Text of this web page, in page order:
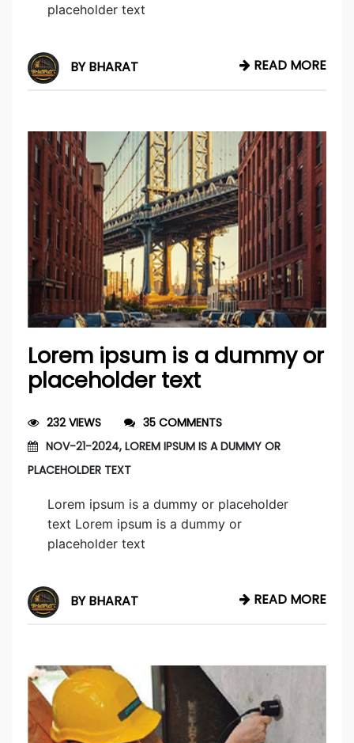
placeholder text
BY BHARAT READ MORE
Lorem ipsum is a dummy or
placeholder text
232 VIEWS
35 COMMENTS
NOV-21-2024, LOREM IPSUM IS A DUMMY OR
PLACEHOLDER TEXT
Lorem ipsum is a dummy or placeholder
text Lorem ipsum is a dummy or
placeholder text
BY BHARAT READ MORE